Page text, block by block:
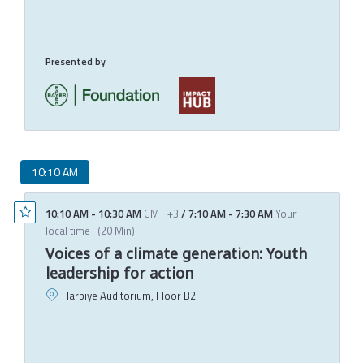
Presented by
10:10 AM
10:10 AM - 10:30 AM GMT +3 / 7:10 AM - 7:30 AMYour
local time (20 Min)
Voices of a climate generation: Youth
leadership for action
Harbiye Auditorium, Floor B2